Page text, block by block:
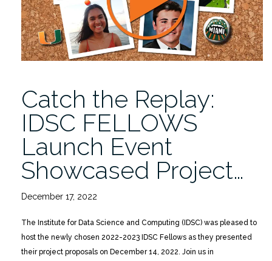
4/27”
Catch the Replay:
IDSC FELLOWS
Launch Event
Showcased Project…
December 17, 2022
The Institute for Data Science and Computing (IDSC) was pleased to
host the newly chosen 2022-2023 IDSC Fellows as they presented
their project proposals on December 14, 2022. Join us in